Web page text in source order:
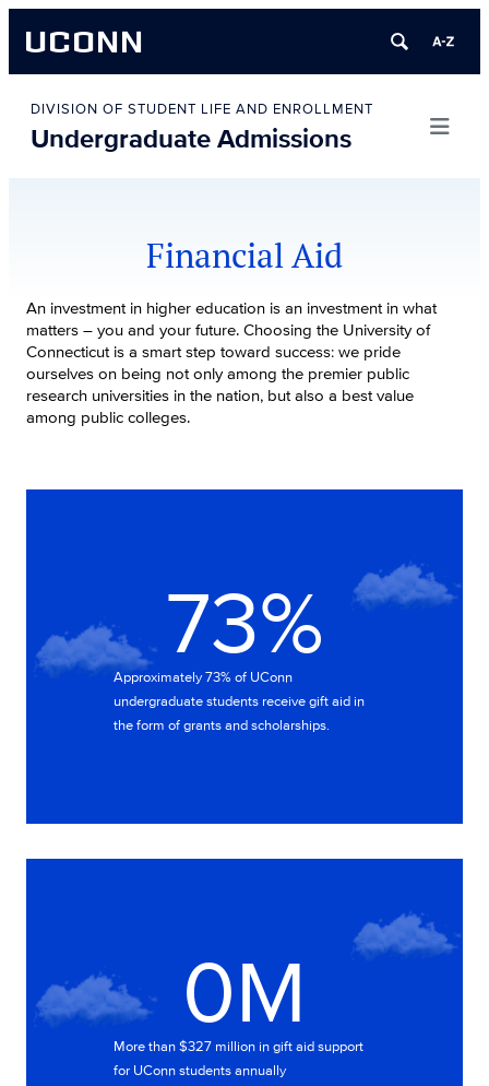
UCONN
content
DIVISION OF STUDENT LIFE AND ENROLLMENT
Undergraduate Admissions
Financial Aid
An investment in higher education is an investment in what
matters – you and your future. Choosing the University of
Connecticut is a smart step toward success: we pride
ourselves on being not only among the premier public
research universities in the nation, but also a best value
among public colleges.
73%
Approximately 73% of UConn
undergraduate students receive gift aid in
the form of grants and scholarships.
0M
More than $327 million in gift aid support
for UConn students annually